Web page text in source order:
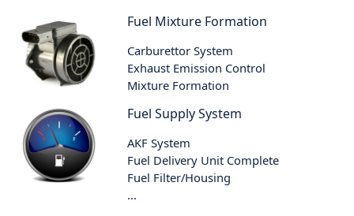
Fuel Mixture Formation
Carburettor System
Exhaust Emission Control
Mixture Formation
Fuel Supply System
AKF System
Fuel Delivery Unit Complete
Fuel Filter/Housing
...